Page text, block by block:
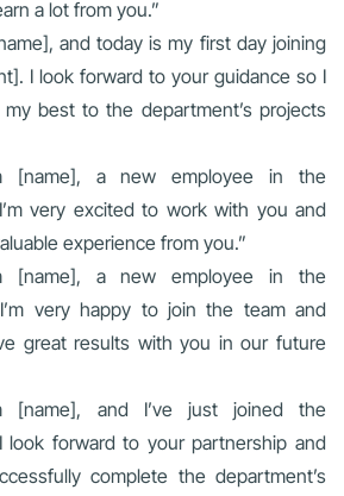
a lot from you.”
and today is my first day joining
I look forward to your guidance so I
best to the department’s projects
[name], a new employee in the
very excited to work with you and
experience from you.”
[name], a new employee in the
very happy to join the team and
great results with you in our future
[name], and I’ve just joined the
look forward to your partnership and
complete the department’s